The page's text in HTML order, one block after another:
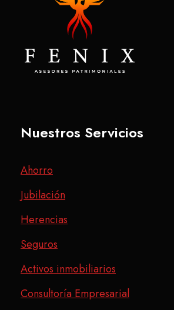
Nuestros Servicios
Ahorro
Jubilación
Herencias
Seguros
Activos inmobiliarios
Consultoría Empresarial